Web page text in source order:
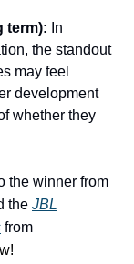
term): In
the standout
may feel
development
whether they
the winner from
the JBL
from